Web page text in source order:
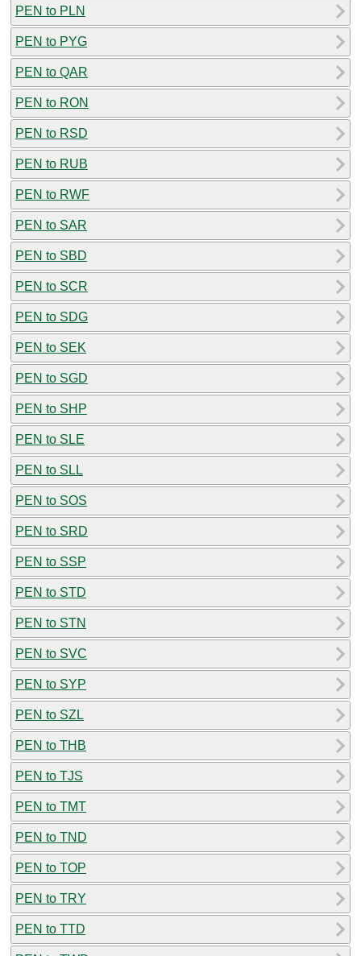
PEN to PLN
PEN to PYG
PEN to QAR
PEN to RON
PEN to RSD
PEN to RUB
PEN to RWF
PEN to SAR
PEN to SBD
PEN to SCR
PEN to SDG
PEN to SEK
PEN to SGD
PEN to SHP
PEN to SLE
PEN to SLL
PEN to SOS
PEN to SRD
PEN to SSP
PEN to STD
PEN to STN
PEN to SVC
PEN to SYP
PEN to SZL
PEN to THB
PEN to TJS
PEN to TMT
PEN to TND
PEN to TOP
PEN to TRY
PEN to TTD